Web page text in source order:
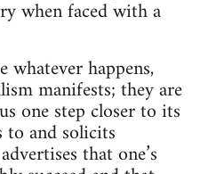
when faced with a
happens,
manifests; they are
one step closer to its
to and solicits
that one’s